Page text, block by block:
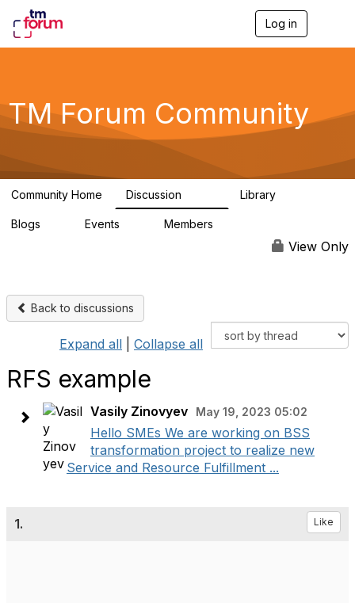
Log in
g
a
TM Forum Community
Community Home Discussion Library
Blogs Events Members
View Only
Back to discussions
Expand all Collapse all
RFS example
Vasily Zinovyev May 19, 2023 05:02
Hello SMEs We are working on BSS
transformation project to realize new
Service and Resource Fulfillment ...
1. Like